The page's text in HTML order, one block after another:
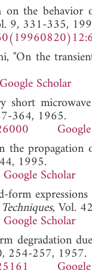
the behavior
9, 331-335,
"On the
Google Scholar
microwave
364, 1965.
propagation
1995.
Google Scholar
form
, Vol.
Google Scholar
degradation
254-257, 1957.